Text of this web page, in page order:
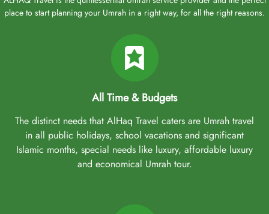
place to start planning your Umrah in a right way, for all the right reasons.
All Time & Budgets
The distinct needs that AlHaq Travel caters are Umrah travel
in all public holidays, school vacations and significant
Islamic months, special needs like luxury, affordable luxury
and economical Umrah tour.